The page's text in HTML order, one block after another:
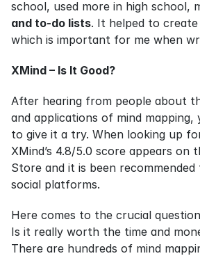
school, used more in high school,
and to-do lists. It helped to
which is important for me when
XMind – Is It Good?
After hearing from people about
and applications of mind mapping,
to give it a try. When looking up
XMind’s 4.8/5.0 score appears
Store and it is been
social platforms.
Here comes to the crucial
Is it really worth the time and
There are hundreds of mind